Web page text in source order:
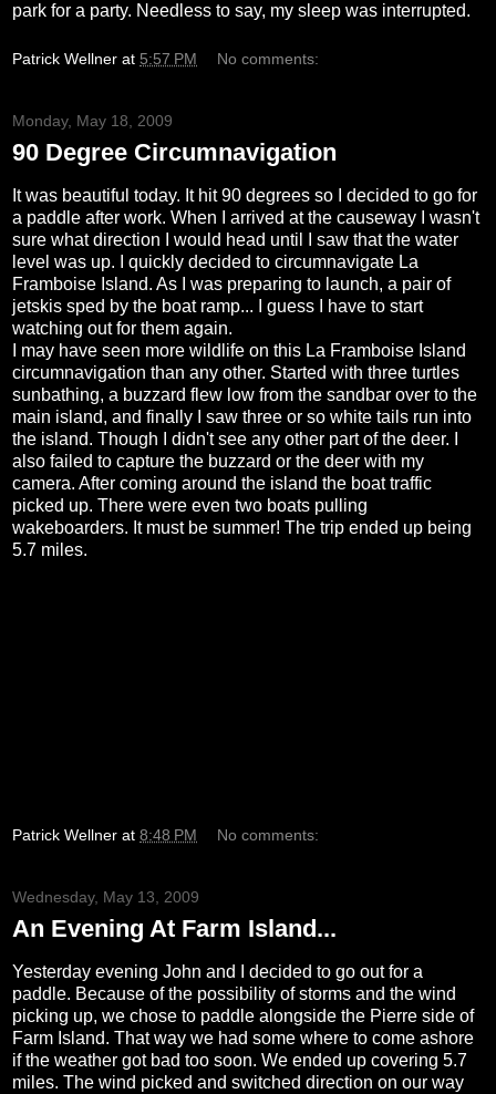
park for a party. Needless to say, my sleep was interrupted.
Patrick Wellner at 5:57 PM No comments:
Monday, May 18, 2009
90 Degree Circumnavigation
It was beautiful today. It hit 90 degrees so I decided to go for
a paddle after work. When I arrived at the causeway I wasn't
sure what direction I would head until I saw that the water
level was up. I quickly decided to circumnavigate La
Framboise Island. As I was preparing to launch, a pair of
jetskis sped by the boat ramp... I guess I have to start
watching out for them again.
I may have seen more wildlife on this La Framboise Island
circumnavigation than any other. Started with three turtles
sunbathing, a buzzard flew low from the sandbar over to the
main island, and finally I saw three or so white tails run into
the island. Though I didn't see any other part of the deer. I
also failed to capture the buzzard or the deer with my
camera. After coming around the island the boat traffic
picked up. There were even two boats pulling
wakeboarders. It must be summer! The trip ended up being
5.7 miles.
Patrick Wellner at 8:48 PM No comments:
Wednesday, May 13, 2009
An Evening At Farm Island...
Yesterday evening John and I decided to go out for a
paddle. Because of the possibility of storms and the wind
picking up, we chose to paddle alongside the Pierre side of
Farm Island. That way we had some where to come ashore
if the weather got bad too soon. We ended up covering 5.7
miles. The wind picked and switched direction on our way